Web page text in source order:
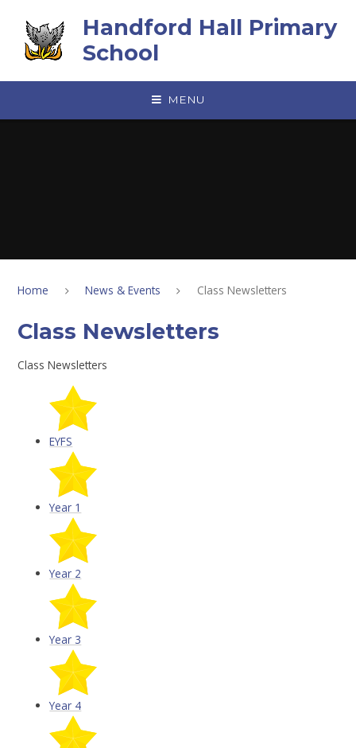
Handford Hall Primary
School
MENU
Home News & Events Class Newsletters
Class Newsletters
Class Newsletters
EYFS
Year 1
Year 2
Year 3
Year 4